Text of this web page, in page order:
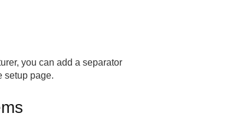
you can add a separator
setup page.